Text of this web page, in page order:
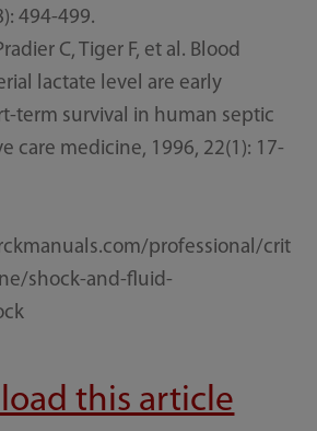
494-499.
C, Tiger F, et al. Blood
lactate level are early
term survival in human septic
care medicine, 1996, 22(1): 17-
professional/crit
shock-and-fluid-
this article